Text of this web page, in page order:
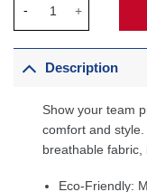
Description
Show your team
comfort and
breathable fabric,
Eco-Friendly: